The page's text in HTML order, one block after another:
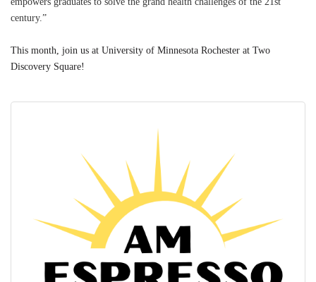
century.”
This month, join us at University of Minnesota Rochester at Two
Discovery Square!